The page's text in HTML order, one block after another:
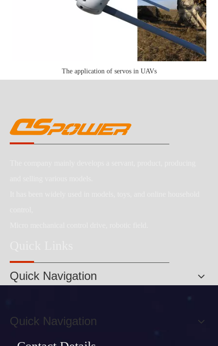
The application of servos in UAVs
Quick Navigation
Quick Navigation